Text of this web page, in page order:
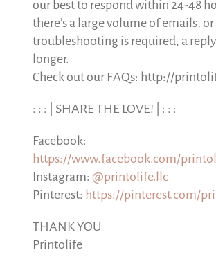
our best to respond within 24-48
there’s a large volume of emails,
troubleshooting is required, a
longer.
Check out our FAQs: http://
: : : | SHARE THE LOVE! | : : :
Facebook:
https://www.facebook.com/
Instagram: @printolife.llc
Pinterest: https://pinterest.com/
THANK YOU
Printolife